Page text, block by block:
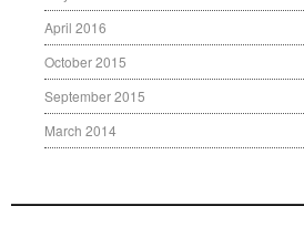
April 2016
October 2015
September 2015
March 2014